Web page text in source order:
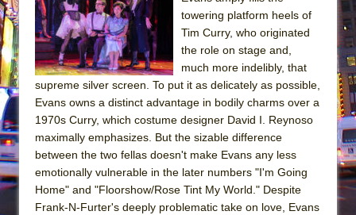
Julius Caesar (Ensemble Shakespeare
Company)
The Taming of the Shrew
Are You Now or Have You Ever Been: An
Henry VI: A Trilogy in Two Parts
The Potluck
What a World! What a World!
Suddenly Last Summer
towering platform heels of
Tim Curry, who originated
the role on stage and,
much more indelibly, that
supreme silver screen. To put it as delicately as possible,
Evans owns a distinct advantage in bodily charms over a
1970s Curry, which costume designer David I. Reynoso
maximally emphasizes. But the sizable difference
between the two fellas doesn't make Evans any less
emotionally vulnerable in the later numbers "I'm Going
Home" and "Floorshow/Rose Tint My World." Despite
Frank-N-Furter's deeply problematic take on love, Evans